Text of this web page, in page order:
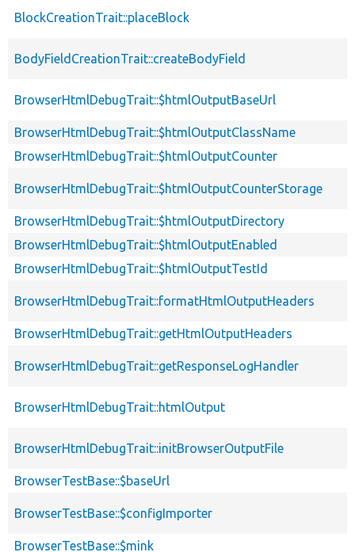
BlockCreationTrait::placeBlock
BodyFieldCreationTrait::createBodyField
BrowserHtmlDebugTrait::$htmlOutputBaseUrl
BrowserHtmlDebugTrait::$htmlOutputClassName
BrowserHtmlDebugTrait::$htmlOutputCounter
BrowserHtmlDebugTrait::$htmlOutputCounterStorage
BrowserHtmlDebugTrait::$htmlOutputDirectory
BrowserHtmlDebugTrait::$htmlOutputEnabled
BrowserHtmlDebugTrait::$htmlOutputTestId
BrowserHtmlDebugTrait::formatHtmlOutputHeaders
BrowserHtmlDebugTrait::getHtmlOutputHeaders
BrowserHtmlDebugTrait::getResponseLogHandler
BrowserHtmlDebugTrait::htmlOutput
BrowserHtmlDebugTrait::initBrowserOutputFile
BrowserTestBase::$baseUrl
BrowserTestBase::$configImporter
BrowserTestBase::$mink